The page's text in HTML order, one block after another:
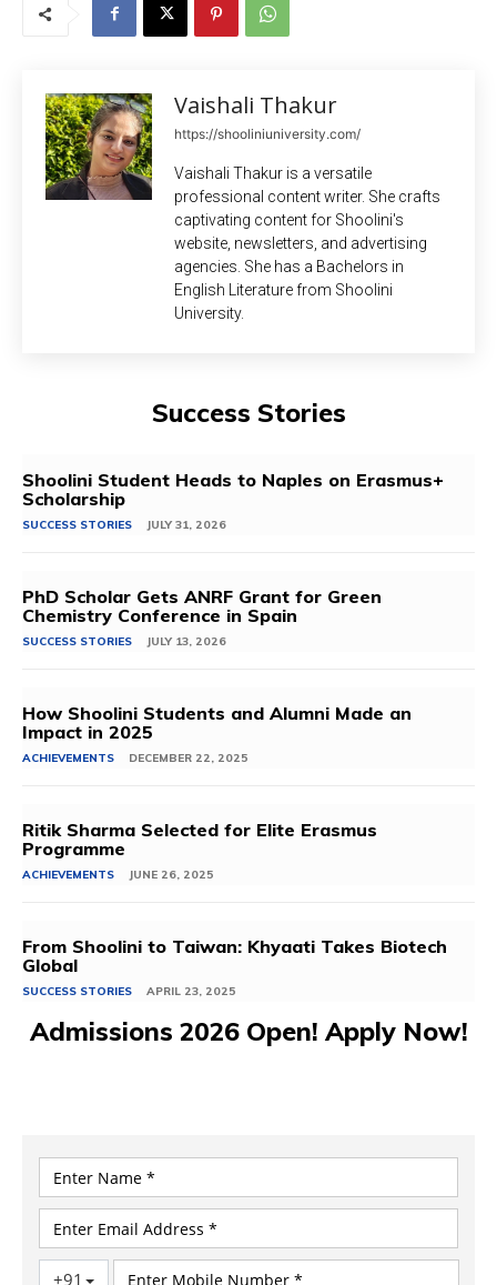
Vaishali Thakur
https://shooliniuniversity.com/
Vaishali Thakur is a versatile
professional content writer. She crafts
captivating content for Shoolini's
website, newsletters, and advertising
agencies. She has a Bachelors in
English Literature from Shoolini
University.
Success Stories
Shoolini Student Heads to Naples on Erasmus+
Scholarship
SUCCESS STORIES JULY 31, 2026
PhD Scholar Gets ANRF Grant for Green
Chemistry Conference in Spain
SUCCESS STORIES JULY 13, 2026
How Shoolini Students and Alumni Made an
Impact in 2025
ACHIEVEMENTS DECEMBER 22, 2025
Ritik Sharma Selected for Elite Erasmus
Programme
ACHIEVEMENTS JUNE 26, 2025
From Shoolini to Taiwan: Khyaati Takes Biotech
Global
SUCCESS STORIES APRIL 23, 2025
Admissions 2026 Open! Apply Now!